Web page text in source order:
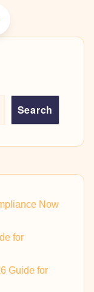
Search
Now
for
Guide for